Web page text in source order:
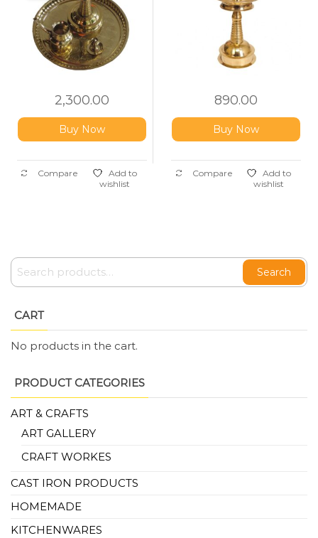
2,300.00
Buy Now
Compare
Add to
wishlist
890.00
Buy Now
Compare
Add to
wishlist
Search
CART
No products in the cart.
PRODUCT CATEGORIES
ART & CRAFTS
ART GALLERY
CRAFT WORKES
CAST IRON PRODUCTS
HOMEMADE
KITCHENWARES